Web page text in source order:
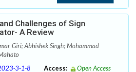
Challenges of Sign
A Review
Giri; Abhishek Singh; Mohammad
3-1-8 Access: Open Access